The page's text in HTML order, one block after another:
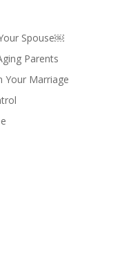
Spouse￼
Parents
Your Marriage